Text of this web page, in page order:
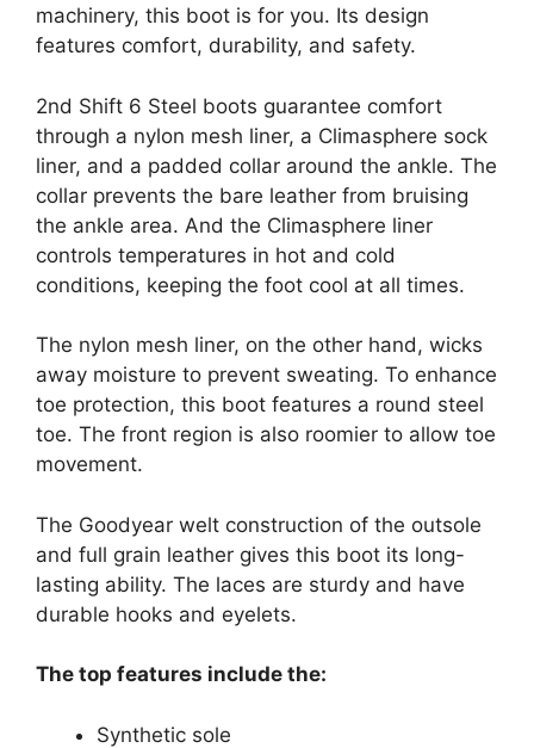
machinery, this boot is for you. Its design
features comfort, durability, and safety.
2nd Shift 6 Steel boots guarantee comfort
through a nylon mesh liner, a Climasphere sock
liner, and a padded collar around the ankle. The
collar prevents the bare leather from bruising
the ankle area. And the Climasphere liner
controls temperatures in hot and cold
conditions, keeping the foot cool at all times.
The nylon mesh liner, on the other hand, wicks
away moisture to prevent sweating. To enhance
toe protection, this boot features a round steel
toe. The front region is also roomier to allow toe
movement.
The Goodyear welt construction of the outsole
and full grain leather gives this boot its long-
lasting ability. The laces are sturdy and have
durable hooks and eyelets.
The top features include the:
Synthetic sole